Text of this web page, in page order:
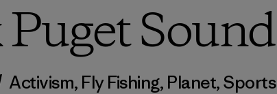
Sound
Activism, Fly Fishing, Planet,Sports